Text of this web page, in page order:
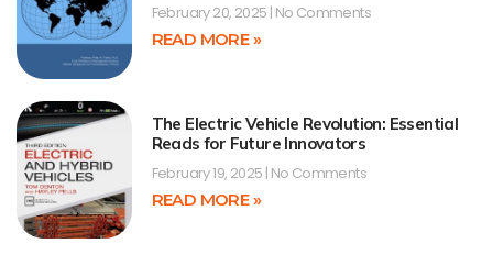
February 20, 2025 No Comments
READ MORE »
The Electric Vehicle Revolution: Essential
Reads for Future Innovators
February 19, 2025 No Comments
READ MORE »